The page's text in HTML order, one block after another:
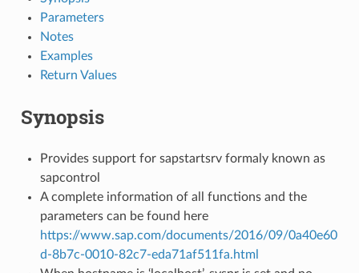
Parameters
Notes
Examples
Return Values
Synopsis
Provides support for sapstartsrv formaly known as
sapcontrol
A complete information of all functions and the
parameters can be found here
https://www.sap.com/documents/2016/09/0a40e60
d-8b7c-0010-82c7-eda71af511fa.html